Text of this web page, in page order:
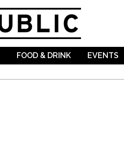
FOOD & DRINK EVENTS